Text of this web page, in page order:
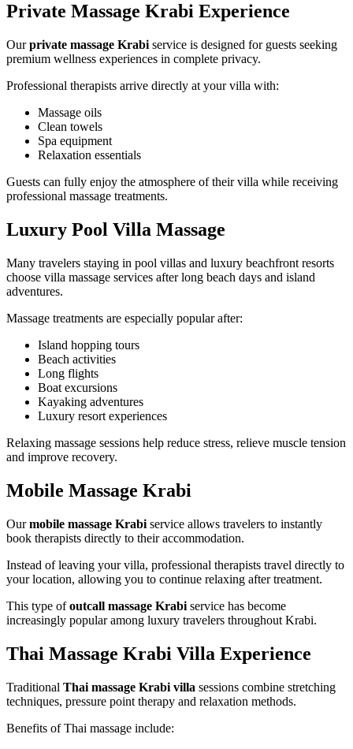
Private Massage Krabi Experience
Ourprivate massage Krabi service is designed for guests seeking
premium wellness experiences in complete privacy.
Professional therapists arrive directly at your villa with:
Massage oils
Clean towels
Spa equipment
Relaxation essentials
Guests can fully enjoy the atmosphere of their villa while receiving
professional massage treatments.
Luxury Pool Villa Massage
Many travelers staying in pool villas and luxury beachfront resorts
choose villa massage services after long beach days and island
adventures.
Massage treatments are especially popular after:
Island hopping tours
Beach activities
Long flights
Boat excursions
Kayaking adventures
Luxury resort experiences
Relaxing massage sessions help reduce stress, relieve muscle tension
and improve recovery.
Mobile Massage Krabi
Ourmobile massage Krabi service allows travelers to instantly
book therapists directly to their accommodation.
Instead of leaving your villa, professional therapists travel directly to
your location, allowing you to continue relaxing after treatment.
This type ofoutcall massage Krabi service has become
increasingly popular among luxury travelers throughout Krabi.
Thai Massage Krabi Villa Experience
Traditional Thai massage Krabi villa sessions combine stretching
techniques, pressure point therapy and relaxation methods.
Benefits of Thai massage include: